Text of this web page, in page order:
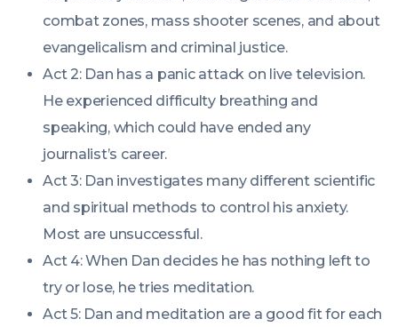
combat zones, mass shooter scenes, and about
evangelicalism and criminal justice.
Act 2: Dan has a panic attack on live television.
He experienced difficulty breathing and
speaking, which could have ended any
journalist’s career.
Act 3: Dan investigates many different scientific
and spiritual methods to control his anxiety.
Most are unsuccessful.
Act 4: When Dan decides he has nothing left to
try or lose, he tries meditation.
Act 5: Dan and meditation are a good fit for each